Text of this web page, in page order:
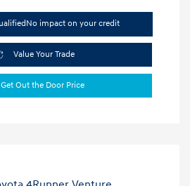
No impact on your credit
Value Your Trade
Get Out the Door Price